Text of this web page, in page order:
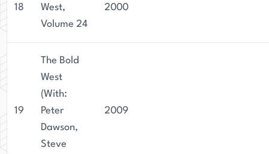
18
West,
Volume 24
2000
19
The Bold
West
(With:
Peter
Dawson,
Steve
2009